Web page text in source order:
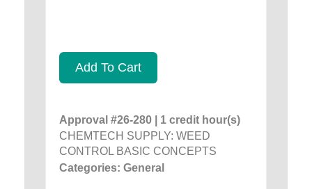
Add To Cart
Approval #26-280 | 1 credit hour(s)
CHEMTECH SUPPLY: WEED
CONTROL BASIC CONCEPTS
Categories: General